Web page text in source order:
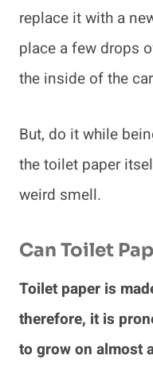
replace it with a
place a few drops
the inside of the
But, do it while
the toilet paper
weird smell.
Can Toilet
Toilet paper is
therefore, it is
to grow on almost